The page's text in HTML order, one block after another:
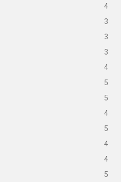
4
3
3
3
4
5
5
4
5
4
4
5